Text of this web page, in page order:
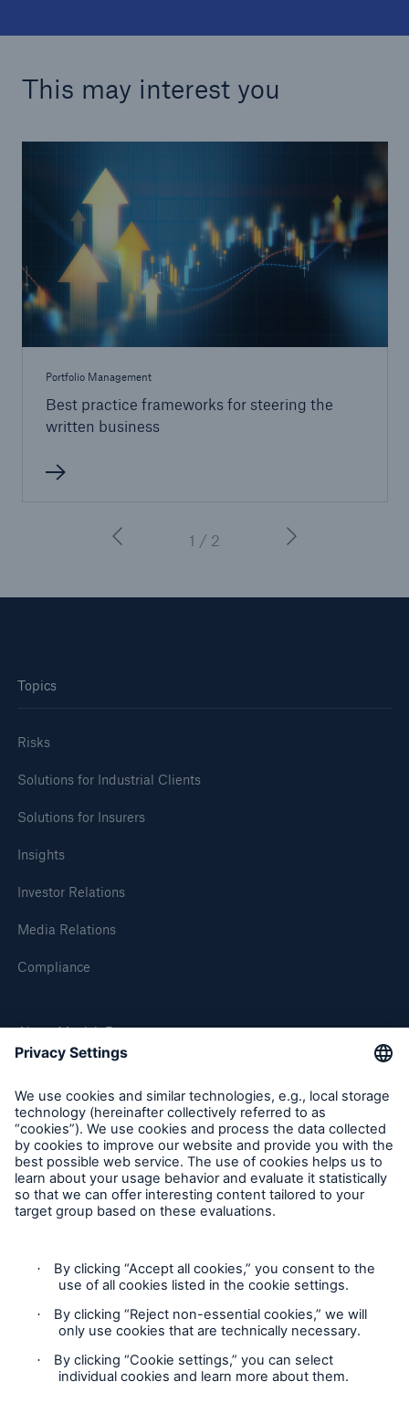
This may interest you
Portfolio Management
Best practice frameworks for steering the
written business
1 / 2
Topics
Risks
Solutions for Industrial Clients
Solutions for Insurers
Insights
Investor Relations
Media Relations
Compliance
About Munich Re
Munich Re Worldwide
Follow us
Contact
Privacy